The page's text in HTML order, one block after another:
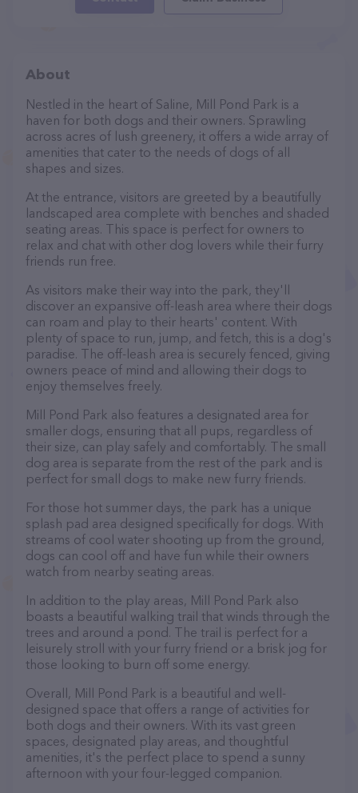
About
Nestled in the heart of Saline, Mill Pond Park is a
haven for both dogs and their owners. Sprawling
across acres of lush greenery, it offers a wide array of
amenities that cater to the needs of dogs of all
shapes and sizes.
At the entrance, visitors are greeted by a beautifully
landscaped area complete with benches and shaded
seating areas. This space is perfect for owners to
relax and chat with other dog lovers while their furry
friends run free.
As visitors make their way into the park, they'll
discover an expansive off-leash area where their dogs
can roam and play to their hearts' content. With
plenty of space to run, jump, and fetch, this is a dog's
paradise. The off-leash area is securely fenced, giving
owners peace of mind and allowing their dogs to
enjoy themselves freely.
Mill Pond Park also features a designated area for
smaller dogs, ensuring that all pups, regardless of
their size, can play safely and comfortably. The small
dog area is separate from the rest of the park and is
perfect for small dogs to make new furry friends.
For those hot summer days, the park has a unique
splash pad area designed specifically for dogs. With
streams of cool water shooting up from the ground,
dogs can cool off and have fun while their owners
watch from nearby seating areas.
In addition to the play areas, Mill Pond Park also
boasts a beautiful walking trail that winds through the
trees and around a pond. The trail is perfect for a
leisurely stroll with your furry friend or a brisk jog for
those looking to burn off some energy.
Overall, Mill Pond Park is a beautiful and well-
designed space that offers a range of activities for
both dogs and their owners. With its vast green
spaces, designated play areas, and thoughtful
amenities, it's the perfect place to spend a sunny
afternoon with your four-legged companion.